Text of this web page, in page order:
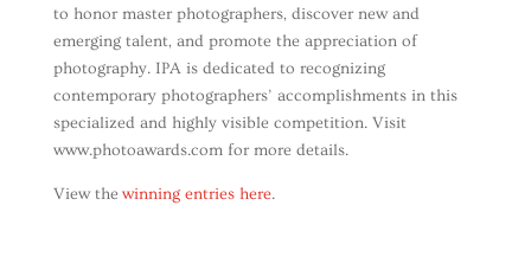
to honor master photographers, discover new and
emerging talent, and promote the appreciation of
photography. IPA is dedicated to recognizing
contemporary photographers’ accomplishments in this
specialized and highly visible competition. Visit
www.photoawards.com for more details.
View thewinning entries here.